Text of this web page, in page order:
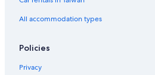
All accommodation types
Policies
Privacy